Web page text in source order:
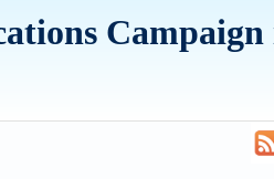
Campaign